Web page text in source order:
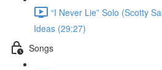
“I Never Lie” Solo (Scotty
Ideas (29:27)
Songs